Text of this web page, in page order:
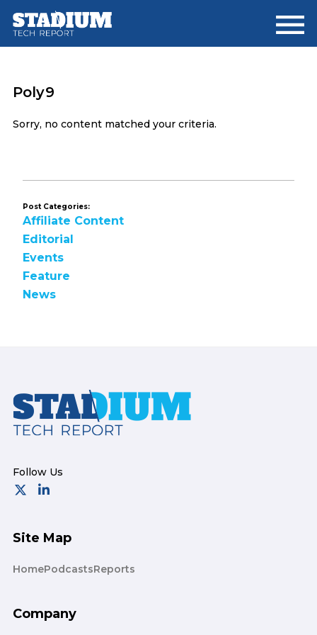
main
footer
Poly9
Sorry, no content matched your criteria.
Post Categories:
Affiliate Content
Editorial
Events
Feature
News
Footer
Site Map
HomePodcastsReports
Company